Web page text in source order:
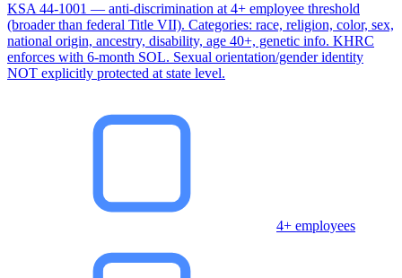
KSA 44-1001 — anti-discrimination at 4+ employee threshold
(broader than federal Title VII). Categories: race, religion, color, sex,
national origin, ancestry, disability, age 40+, genetic info. KHRC
enforces with 6-month SOL. Sexual orientation/gender identity
NOT explicitly protected at state level.
4+ employees